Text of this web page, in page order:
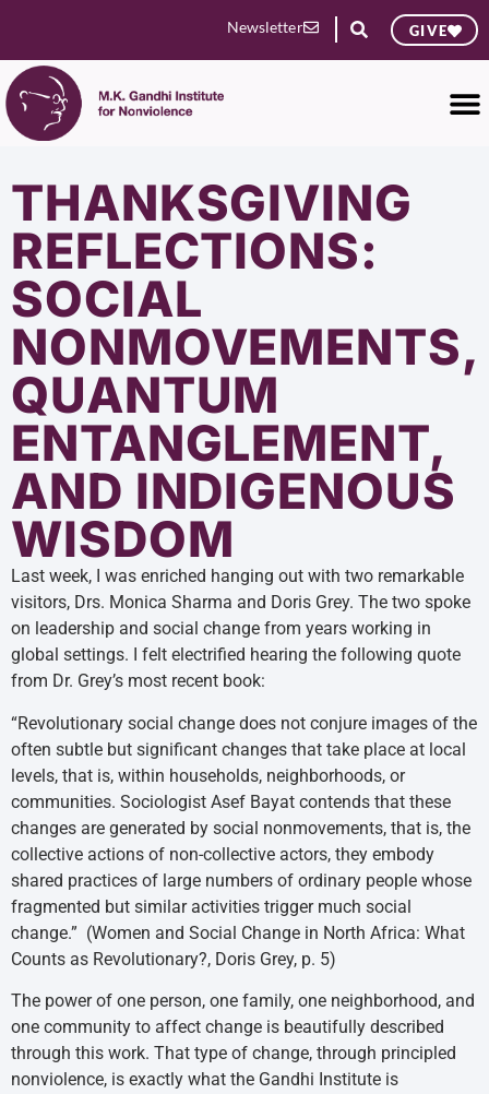
Newsletter GIVE
THANKSGIVING
REFLECTIONS:
SOCIAL
NONMOVEMENTS,
QUANTUM
ENTANGLEMENT,
AND INDIGENOUS
WISDOM
Last week, I was enriched hanging out with two remarkable
visitors, Drs. Monica Sharma and Doris Grey. The two spoke
on leadership and social change from years working in
global settings. I felt electrified hearing the following quote
from Dr. Grey’s most recent book:
“Revolutionary social change does not conjure images of the
often subtle but significant changes that take place at local
levels, that is, within households, neighborhoods, or
communities. Sociologist Asef Bayat contends that these
changes are generated by social nonmovements, that is, the
collective actions of non-collective actors, they embody
shared practices of large numbers of ordinary people whose
fragmented but similar activities trigger much social
change.” (Women and Social Change in North Africa: What
Counts as Revolutionary?, Doris Grey, p. 5)
The power of one person, one family, one neighborhood, and
one community to affect change is beautifully described
through this work. That type of change, through principled
nonviolence, is exactly what the Gandhi Institute is